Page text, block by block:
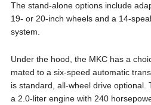
The stand-alone options include
19- or 20-inch wheels and a 14-
system.
Under the hood, the MKC has a
mated to a six-speed automatic
is standard, all-wheel drive optional.
a 2.0-liter engine with 240